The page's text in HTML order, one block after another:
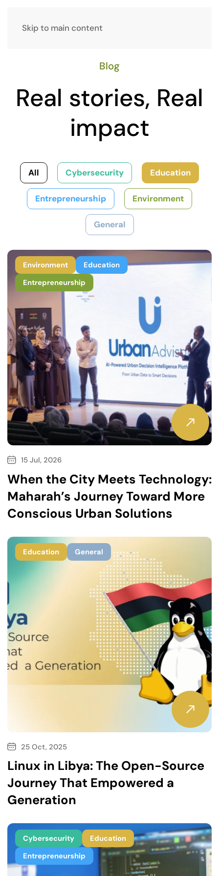
Skip to main content
Blog
Real stories, Real
impact
All Cybersecurity Education
Entrepreneurship Environment
General
Environment
Education
Entrepreneurship
15 Jul, 2026
When the City Meets Technology:
Maharah’s Journey Toward More
Conscious Urban Solutions
Education General
25 Oct, 2025
Linux in Libya: The Open-Source
Journey That Empowered a
Generation
Cybersecurity
Education
Entrepreneurship